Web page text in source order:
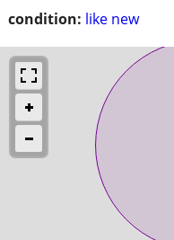
condition: like new